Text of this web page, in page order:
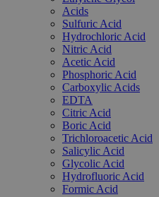
Acids
Sulfuric Acid
Hydrochloric Acid
Nitric Acid
Acetic Acid
Phosphoric Acid
Carboxylic Acids
EDTA
Citric Acid
Boric Acid
Trichloroacetic Acid
Salicylic Acid
Glycolic Acid
Hydrofluoric Acid
Formic Acid